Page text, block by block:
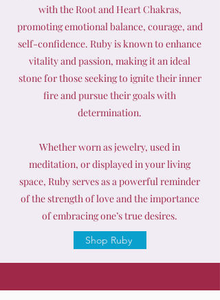
with the Root and Heart Chakras,
promoting emotional balance, courage, and
self-confidence. Ruby is known to enhance
vitality and passion, making it an ideal
stone for those seeking to ignite their inner
fire and pursue their goals with
determination.
Whether worn as jewelry, used in
meditation, or displayed in your living
space, Ruby serves as a powerful reminder
of the strength of love and the importance
of embracing one’s true desires.
Shop Ruby